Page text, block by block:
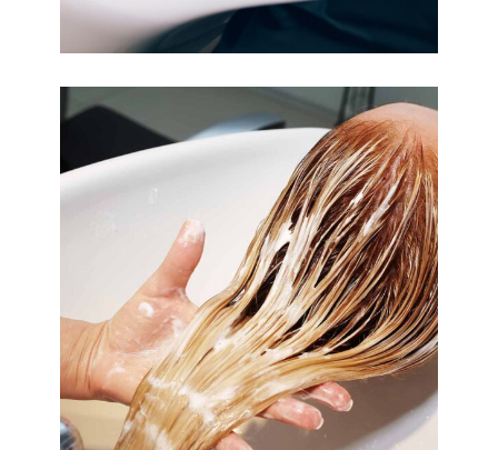
BANGS
COLORING